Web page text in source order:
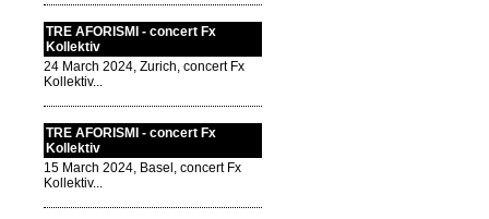
TRE AFORISMI - concert Fx
Kollektiv
24 March 2024, Zurich, concert Fx
Kollektiv...
TRE AFORISMI - concert Fx
Kollektiv
15 March 2024, Basel, concert Fx
Kollektiv...